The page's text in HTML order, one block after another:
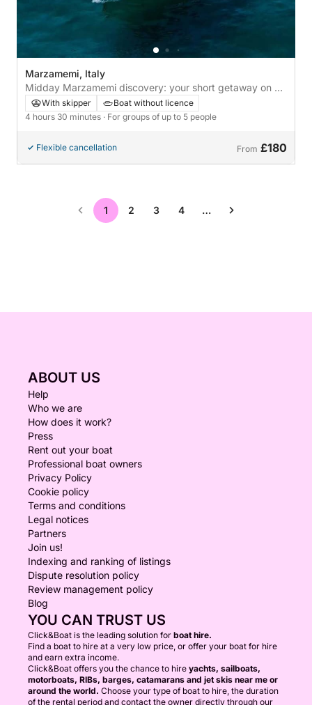
Marzamemi, Italy
Midday Marzamemi discovery: your short getaway on a
motorboat
With skipper
Boat without licence
4 hours 30 minutes · For groups of up to 5 people
Flexible cancellation From £180
1 2 3 4 …
ABOUT US
Help
Who we are
How does it work?
Press
Rent out your boat
Professional boat owners
Privacy Policy
Cookie policy
Terms and conditions
Legal notices
Partners
Join us!
Indexing and ranking of listings
Dispute resolution policy
Review management policy
Blog
YOU CAN TRUST US
Click&Boat is the leading solution for boat hire.
Find a boat to hire at a very low price, or offer your boat for hire
and earn extra income.
Click&Boat offers you the chance to hire yachts, sailboats,
motorboats, RIBs, barges, catamarans and jet skis near me or
around the world. Choose your type of boat to hire, the duration
of the rental period and contact the owner directly through our